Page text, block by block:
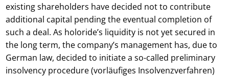
existing shareholders have decided not to contribute
additional capital pending the eventual completion of
such a deal. As holoride’s liquidity is not yet secured in
the long term, the company’s management has, due to
German law, decided to initiate a so-called preliminary
insolvency procedure (vorläufiges Insolvenzverfahren)